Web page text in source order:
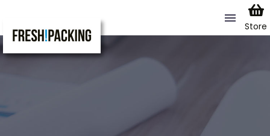
Store